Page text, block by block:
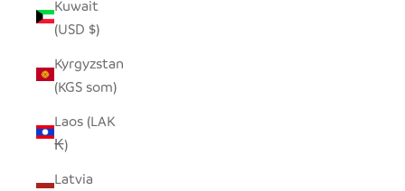
Kuwait
(USD $)
Kyrgyzstan
(KGS som)
Laos (LAK
₭)
Latvia